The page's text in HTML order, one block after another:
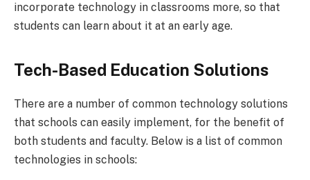
incorporate technology in classrooms more, so that
students can learn about it at an early age.
Tech-Based Education Solutions
There are a number of common technology solutions
that schools can easily implement, for the benefit of
both students and faculty. Below is a list of common
technologies in schools: